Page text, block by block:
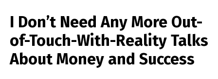
I Don’t Need Any More Out-
of-Touch-With-Reality Talks
About Money and Success